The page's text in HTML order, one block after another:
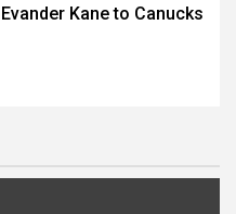
Evander Kane to Canucks